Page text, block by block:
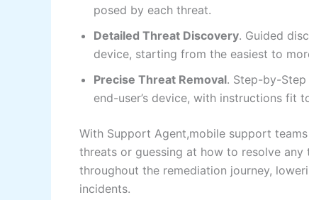
posed by each threat.
Detailed Threat Discovery. Guided
device, starting from the easiest to
Precise Threat Removal. Step-by-
end-user’s device, with instructions fit
With Support Agent,mobile support
threats or guessing at how to resolve
throughout the remediation journey,
incidents.